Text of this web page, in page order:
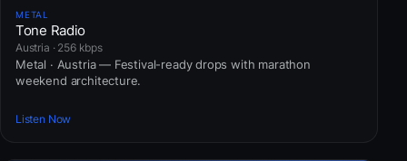
METAL
Tone Radio
Austria · 256 kbps
Metal · Austria — Festival-ready drops with marathon
weekend architecture.
Listen Now